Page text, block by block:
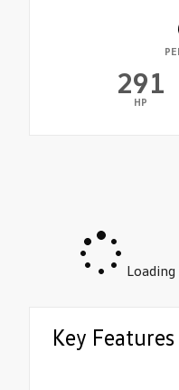
291
HP
Loading
Key Features